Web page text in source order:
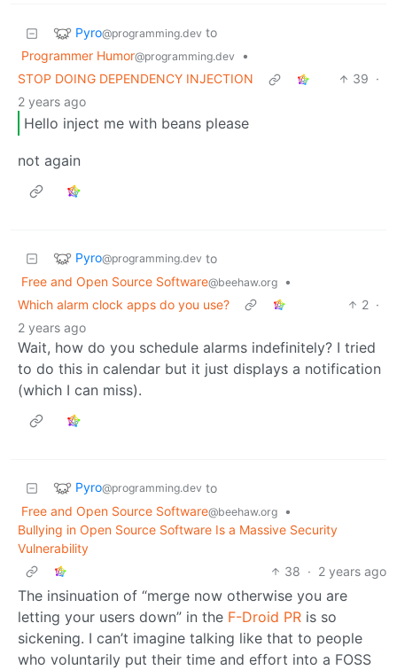
Pyro@programming.dev to
Programmer Humor@programming.dev
•
STOP DOING DEPENDENCY INJECTION
39 ·
2 years ago
Hello inject me with beans please
not again
Pyro@programming.dev to
Free and Open Source Software@beehaw.org
•
Which alarm clock apps do you use?
2 ·
2 years ago
Wait, how do you schedule alarms indefinitely? I tried
to do this in calendar but it just displays a notification
(which I can miss).
Pyro@programming.dev to
Free and Open Source Software@beehaw.org
•
Bullying in Open Source Software Is a Massive Security
Vulnerability
38 · 2 years ago
The insinuation of “merge now otherwise you are
letting your users down” in the F-Droid PR is so
sickening. I can’t imagine talking like that to people
who voluntarily put their time and effort into a FOSS